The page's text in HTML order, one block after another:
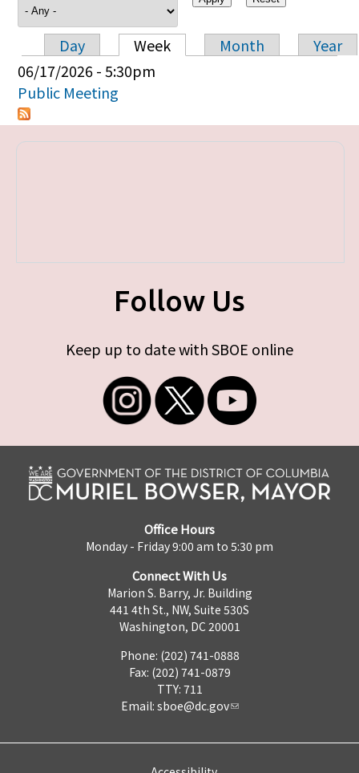
Primary tabs
Day Week Month
Year
06/17/2026 - 5:30pm
Public Meeting
Follow Us
Keep up to date with SBOE online
Office Hours
Monday - Friday 9:00 am to 5:30 pm
Connect With Us
Marion S. Barry, Jr. Building
441 4th St., NW, Suite 530S
Washington, DC 20001
Phone: (202) 741-0888
Fax: (202) 741-0879
TTY: 711
Email: sboe@dc.gov